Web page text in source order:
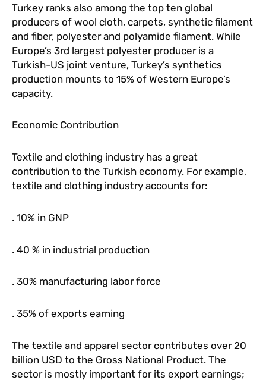
Turkey ranks also among the top ten global
producers of wool cloth, carpets, synthetic filament
and fiber, polyester and polyamide filament. While
Europe’s 3rd largest polyester producer is a
Turkish-US joint venture, Turkey’s synthetics
production mounts to 15% of Western Europe’s
capacity.
Economic Contribution
Textile and clothing industry has a great
contribution to the Turkish economy. For example,
textile and clothing industry accounts for:
. 10% in GNP
. 40 % in industrial production
. 30% manufacturing labor force
. 35% of exports earning
The textile and apparel sector contributes over 20
billion USD to the Gross National Product. The
sector is mostly important for its export earnings;